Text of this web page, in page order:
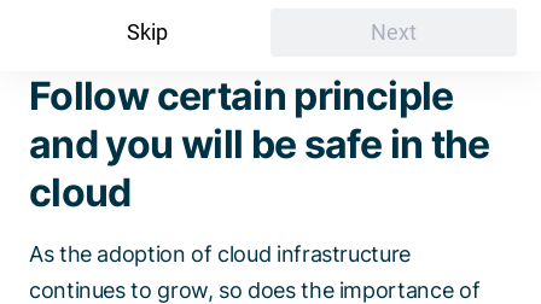
Follow certain principle
and you will be safe in the
cloud
As the adoption of cloud infrastructure
continues to grow, so does the importance of
Next
Skip